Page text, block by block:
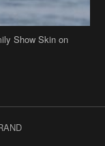
Show Skin on